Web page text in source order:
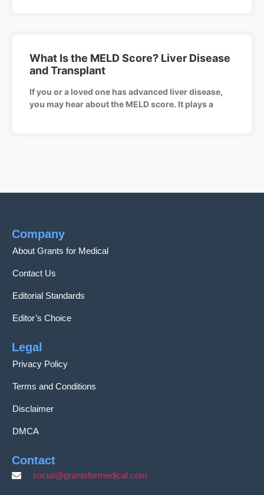
What Is the MELD Score? Liver Disease
and Transplant
If you or a loved one has advanced liver disease,
you may hear about the MELD score. It plays a
Company
About Grants for Medical
Contact Us
Editorial Standards
Editor’s Choice
Legal
Privacy Policy
Terms and Conditions
Disclaimer
DMCA
Contact
social@grantsformedical.com